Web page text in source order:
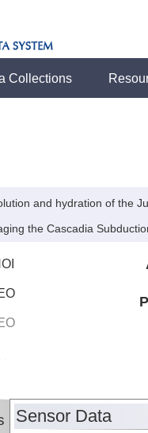
Collections
and hydration of the
the Cascadia
Sensor Data